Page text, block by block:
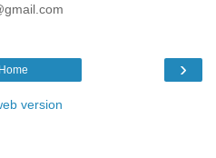
›
Home
version